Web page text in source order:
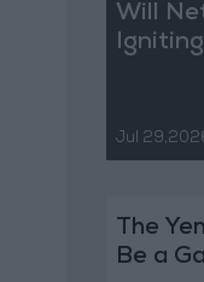
Will
Jul
The
Be a